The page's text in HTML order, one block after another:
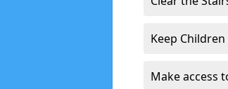
Keep
Make access